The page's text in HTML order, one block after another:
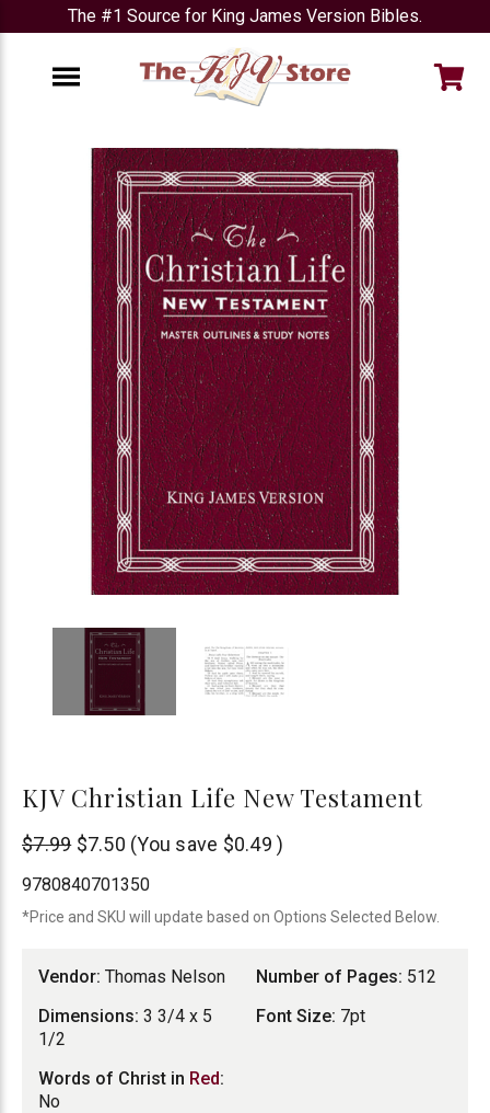
The #1 Source for King James Version Bibles.
KJV Christian Life New Testament
Thomas
Nelson
$7.99 $7.50 (You save $0.49 )
9780840701350
*Price and SKU will update based on Options Selected Below.
Vendor: Thomas Nelson
Dimensions: 3 3/4 x 5
1/2
Words of Christ in Red:
No
Number of Pages: 512
Font Size: 7pt